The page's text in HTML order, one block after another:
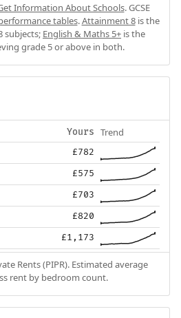
Information About Schools. GCSE
tables.Attainment 8is the
subjects; English & Maths 5+ is the
grade 5 or above in both.
Yours Trend
£782
£575
£703
£820
£1,173
Rents (PIPR). Estimated average
rent by bedroom count.